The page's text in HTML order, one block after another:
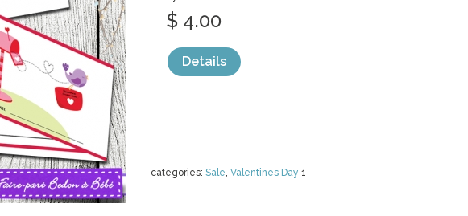
categories: Sale, Valentines Day 1
$ 4.00
Details